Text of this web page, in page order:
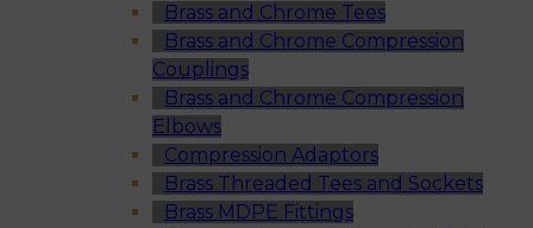
Brass and Chrome Tees
Brass and Chrome Compression
Couplings
Brass and Chrome Compression
Elbows
Compression Adaptors
Brass Threaded Tees and Sockets
Brass MDPE Fittings